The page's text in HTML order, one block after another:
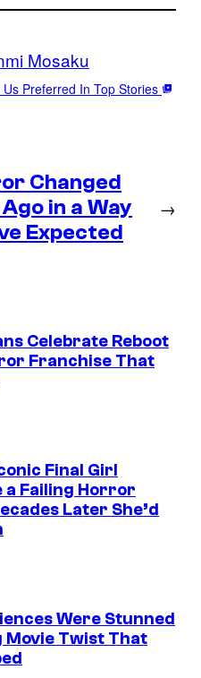
Mosaku
Us Preferred In Top Stories
Changed
in a Way
Expected
→
Celebrate Reboot
Franchise That
Final Girl
a Failing Horror
Later She’d
Were Stunned
Movie Twist That